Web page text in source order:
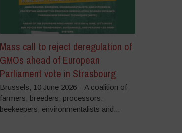
Mass call to reject deregulation of
GMOs ahead of European
Parliament vote in Strasbourg
Brussels, 10 June 2026 – A coalition of
farmers, breeders, processors,
beekeepers, environmentalists and...